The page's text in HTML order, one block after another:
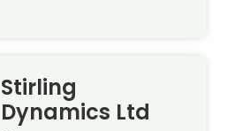
Stirling
Dynamics Ltd